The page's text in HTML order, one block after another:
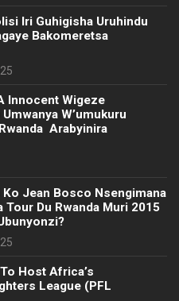
Iri Guhigisha Uruhindu
Bakomeretsa
Innocent Wigeze
W’umukuru
Arabyinira
Ko Jean Bosco Nsengimana
Tour Du Rwanda Muri 2015
Host Africa’s
League (PFL